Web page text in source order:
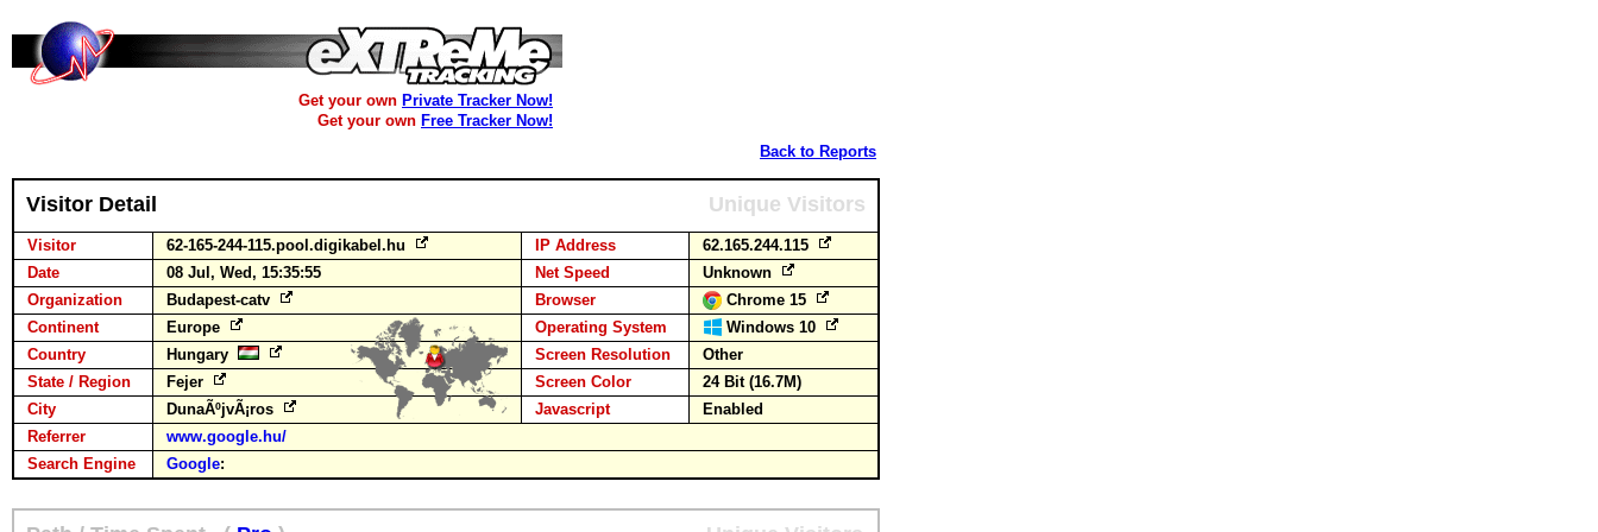
Get your own Private Tracker Now!
Get your own Free Tracker Now!
Back to Reports
Visitor Detail Unique Visitors
Visitor 62-165-244-115.pool.digikabel.hu IP Address
62.165.244.115
Date
08 Jul, Wed, 15:35:55 Net Speed
Unknown
Organization
Budapest-catv Browser
Chrome 15
Continent
Europe Operating System
Windows 10
Country
Hungary Screen Resolution
Other
State / Region
Fejer Screen Color
24 Bit (16.7M)
City
DunaÃºjvÃ¡ros Javascript
Enabled
Referrer
www.google.hu/
Search Engine
Google: